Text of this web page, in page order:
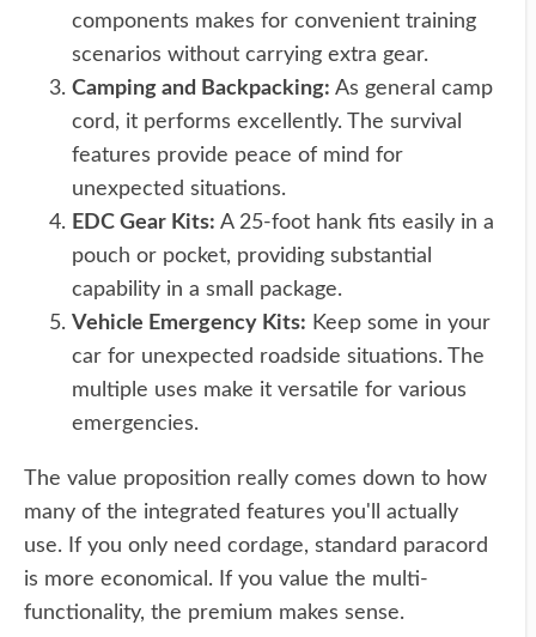
components makes for convenient training
scenarios without carrying extra gear.
Camping and Backpacking: As general camp
cord, it performs excellently. The survival
features provide peace of mind for
unexpected situations.
EDC Gear Kits: A 25-foot hank fits easily in a
pouch or pocket, providing substantial
capability in a small package.
Vehicle Emergency Kits: Keep some in your
car for unexpected roadside situations. The
multiple uses make it versatile for various
emergencies.
The value proposition really comes down to how
many of the integrated features you'll actually
use. If you only need cordage, standard paracord
is more economical. If you value the multi-
functionality, the premium makes sense.